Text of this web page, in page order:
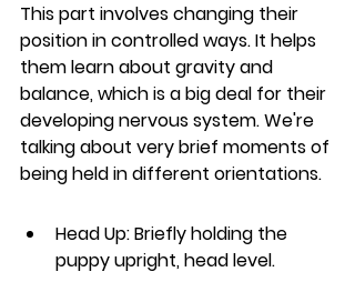
This part involves changing their
position in controlled ways. It helps
them learn about gravity and
balance, which is a big deal for their
developing nervous system. We're
talking about very brief moments of
being held in different orientations.
Head Up: Briefly holding the
puppy upright, head level.